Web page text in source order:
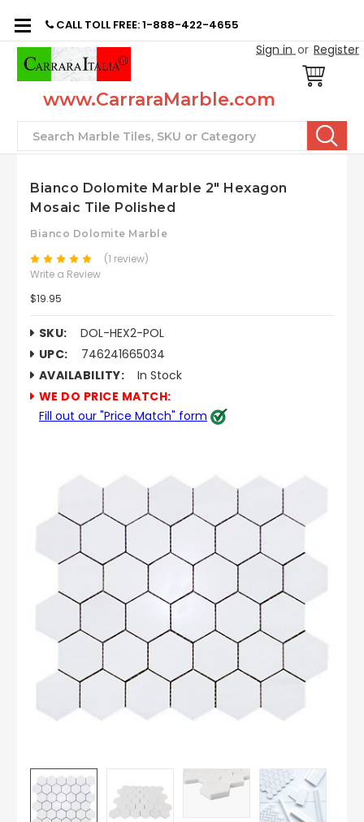
CALL TOLL FREE: 1-888-422-4655
Sign in or Register
www.CarraraMarble.com
Search
Bianco Dolomite Marble 2" Hexagon
Mosaic Tile Polished
Bianco Dolomite Marble
(1 review)
Write a Review
$19.95
SKU:
DOL-HEX2-POL
UPC:
746241665034
AVAILABILITY:
In Stock
WE DO PRICE MATCH:
Fill out our "Price Match" form